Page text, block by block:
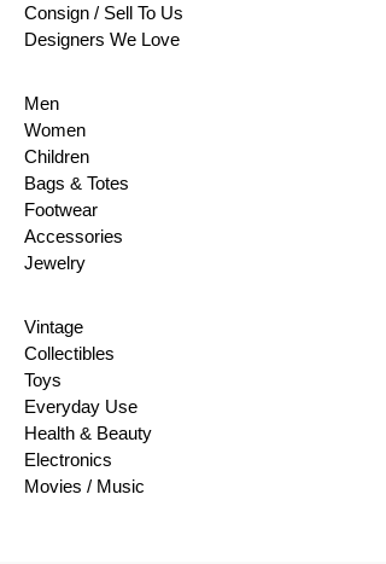
Consign / Sell To Us
Designers We Love
Men
Women
Children
Bags & Totes
Footwear
Accessories
Jewelry
Vintage
Collectibles
Toys
Everyday Use
Health & Beauty
Electronics
Movies / Music